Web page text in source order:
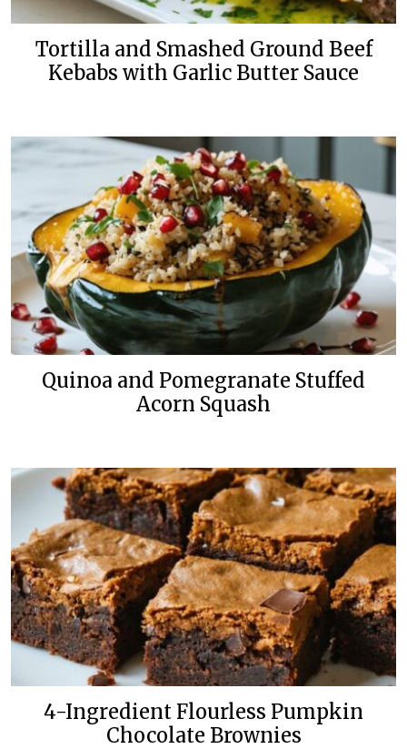
Tortilla and Smashed Ground Beef
Kebabs with Garlic Butter Sauce
Quinoa and Pomegranate Stuffed
Acorn Squash
4-Ingredient Flourless Pumpkin
Chocolate Brownies